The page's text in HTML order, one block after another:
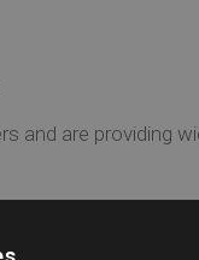
and are providing